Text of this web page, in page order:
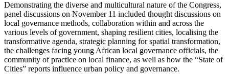
Demonstrating the diverse and multicultural nature of the Congress,
panel discussions on November 11 included thought discussions on
local governance methods, collaboration within and across the
various levels of government, shaping resilient cities, localising the
transformative agenda, strategic planning for spatial transformation,
the challenges facing young African local governance officials, the
community of practice on local finance, as well as how the “State of
Cities” reports influence urban policy and governance.